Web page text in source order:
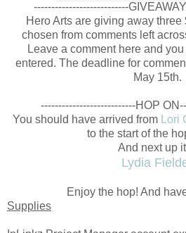
---------------------------
Hero Arts are giving away
chosen from comments left
Leave a comment here and
entered. The deadline for
May 15th.
---------------------------HOP ON
You should have arrived from
Lori
to the start of the
And next up
Lydia
Enjoy the hop! And
Supplies